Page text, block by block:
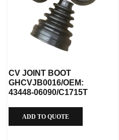
CV JOINT BOOT
GHCVJB0016/OEM:
43448-06090/C1715T
ADD TO QUOTE